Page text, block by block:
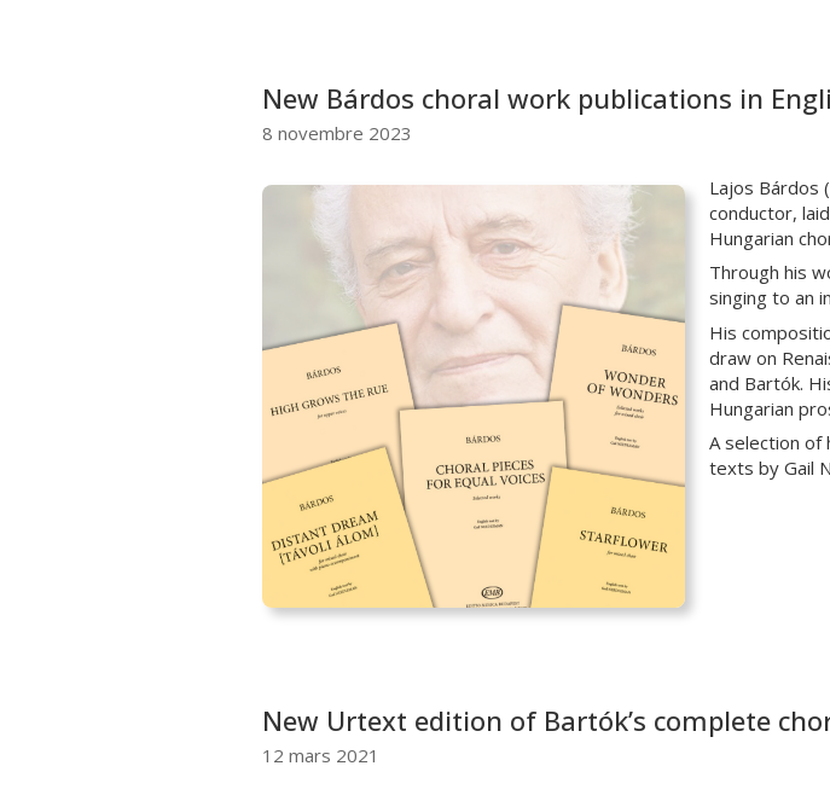
New Bárdos choral work publications in
8 novembre 2023
Lajos Bárdos
conductor,
Hungarian
Through his
singing to an
His
draw on
and Bartók.
Hungarian
A selection of
texts by Gail
New Urtext edition of Bartók’s complete
12 mars 2021